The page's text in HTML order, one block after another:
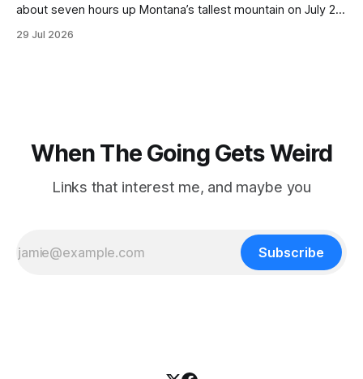
about seven hours up Montana’s tallest mountain on July 20
trekking poles on the ground, but the second one was
29 Jul 2026
When The Going Gets Weird
Links that interest me, and maybe you
Subscribe